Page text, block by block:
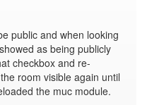
public and when looking
as being publicly
checkbox and re-
room visible again until
the muc module.